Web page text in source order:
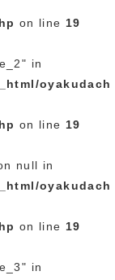
on line 19
in
oyakudach
on line 19
null in
oyakudach
on line 19
in